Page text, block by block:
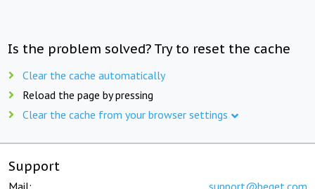
Is the problem solved? Try to reset the cache
Clear the cache automatically
Reload the page by pressing
Clear the cache from your browser settings
Support
Mail: support@beget.com